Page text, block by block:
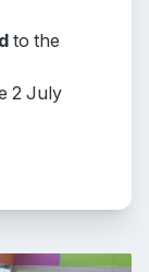
to the
2 July